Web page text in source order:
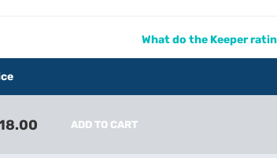
What do the Keeper
ADD TO CART